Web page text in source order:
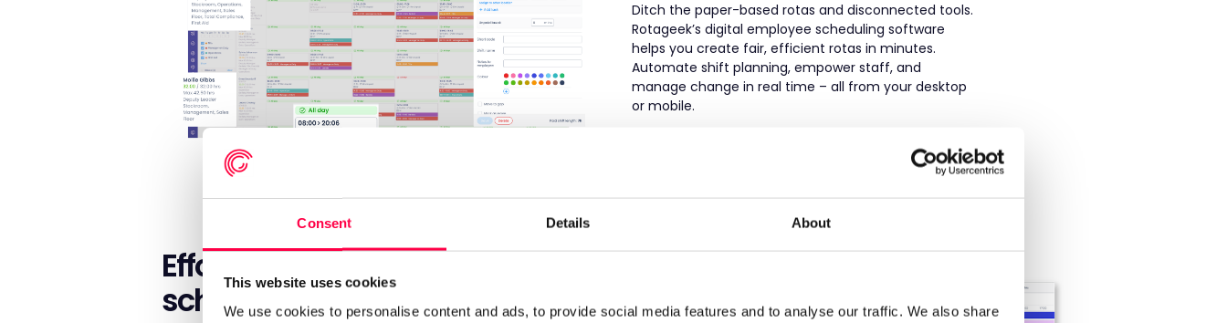
Consent Details About
This website uses cookies
We use cookies to personalise content and ads, to provide social media features and to analyse our traffic. We also share
Ditch the paper-based rotas and disconnected tools.
Rotageek’s digital employee scheduling software
helps you create fair, efficient rotas in minutes.
Automate shift planning, empower staff, and
manage change in real time – all from your desktop
or mobile.
Effortless auto
scheduling